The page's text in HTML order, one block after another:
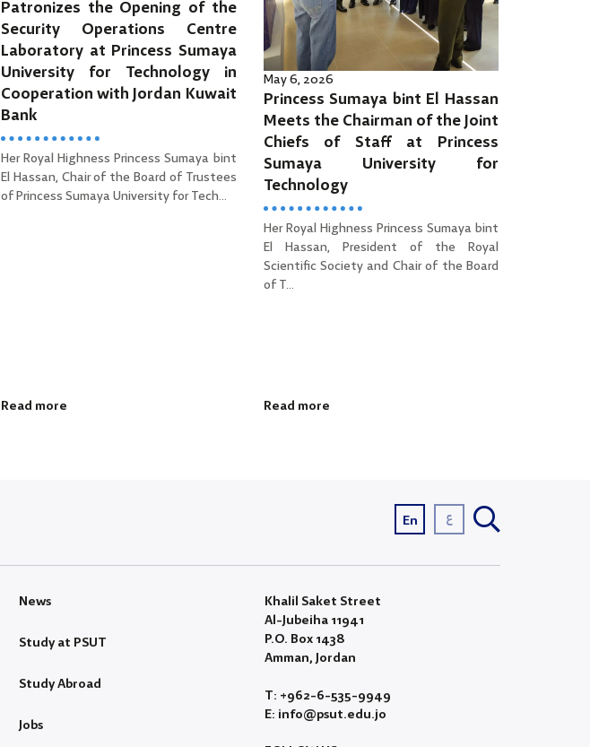
Patronizes the Opening of the
Security Operations Centre
Laboratory at Princess Sumaya
University for Technology in
Cooperation with Jordan Kuwait
Bank
Her Royal Highness Princess Sumaya bint
El Hassan, Chair of the Board of Trustees
of Princess Sumaya University for Tech...
Read more
May 6, 2026
Princess Sumaya bint El Hassan
Meets the Chairman of the Joint
Chiefs of Staff at Princess
Sumaya University for
Technology
Her Royal Highness Princess Sumaya bint
El Hassan, President of the Royal
Scientific Society and Chair of the Board
of T...
Read more
En ع
News
Study at PSUT
Study Abroad
Jobs
Khalil Saket Street
Al-Jubeiha 11941
P.O. Box 1438
Amman, Jordan
T: +962-6-535-9949
E: info@psut.edu.jo